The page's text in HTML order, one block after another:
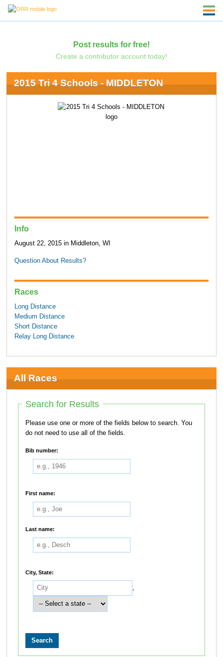
Post results for free!
Create a contributor account today!
2015 Tri 4 Schools - MIDDLETON
Info
August 22, 2015 in Middleton, WI
Question About Results?
Races
Long Distance
Medium Distance
Short Distance
Relay Long Distance
All Races
Search for Results
Please use one or more of the fields below to search. You
do not need to use all of the fields.
Bib number:
First name:
Last name:
City, State: